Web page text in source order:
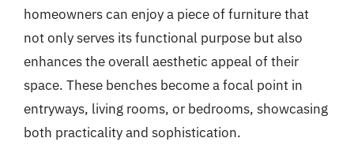
homeowners can enjoy a piece of furniture that
not only serves its functional purpose but also
enhances the overall aesthetic appeal of their
space. These benches become a focal point in
entryways, living rooms, or bedrooms, showcasing
both practicality and sophistication.